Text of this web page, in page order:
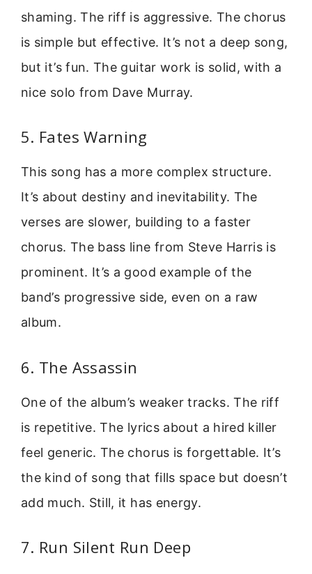
shaming. The riff is aggressive. The chorus
is simple but effective. It’s not a deep song,
but it’s fun. The guitar work is solid, with a
nice solo from Dave Murray.
5. Fates Warning
This song has a more complex structure.
It’s about destiny and inevitability. The
verses are slower, building to a faster
chorus. The bass line from Steve Harris is
prominent. It’s a good example of the
band’s progressive side, even on a raw
album.
6. The Assassin
One of the album’s weaker tracks. The riff
is repetitive. The lyrics about a hired killer
feel generic. The chorus is forgettable. It’s
the kind of song that fills space but doesn’t
add much. Still, it has energy.
7. Run Silent Run Deep